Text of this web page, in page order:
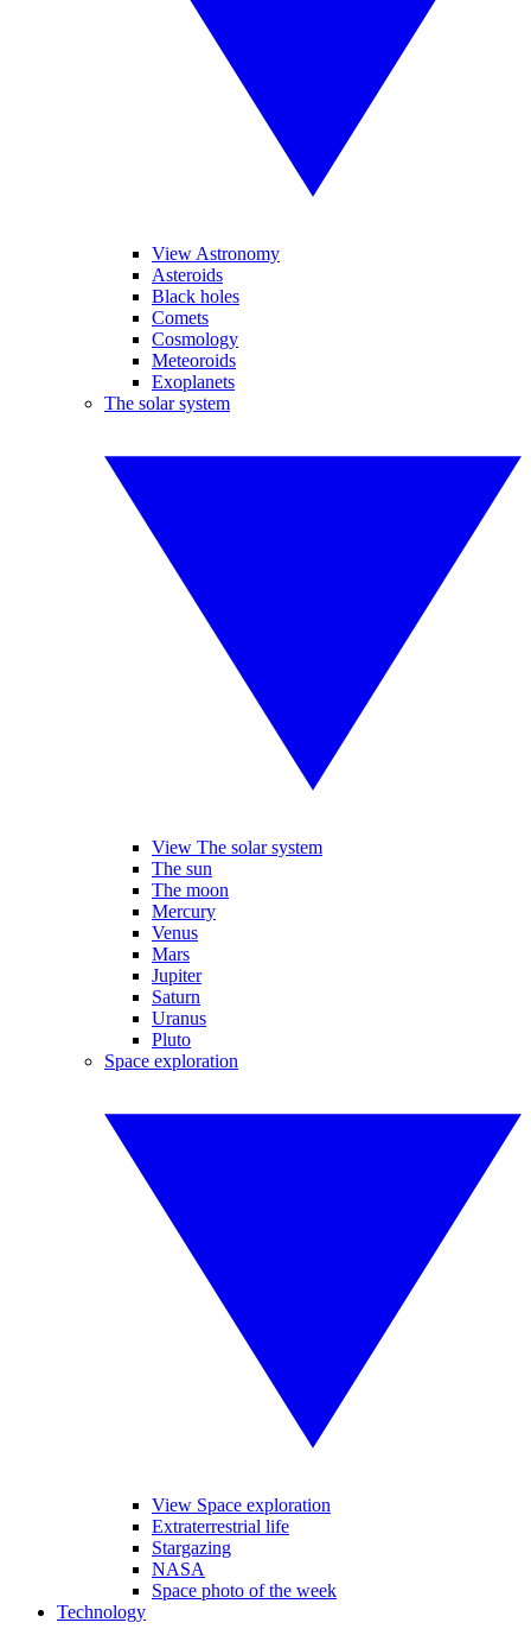
View Astronomy
Asteroids
Black holes
Comets
Cosmology
Meteoroids
Exoplanets
The solar system
View The solar system
The sun
The moon
Mercury
Venus
Mars
Jupiter
Saturn
Uranus
Pluto
Space exploration
View Space exploration
Extraterrestrial life
Stargazing
NASA
Space photo of the week
Technology